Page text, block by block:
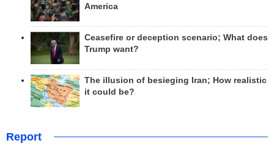
America
Ceasefire or deception scenario; What does
Trump want?
The illusion of besieging Iran; How realistic
it could be?
Report